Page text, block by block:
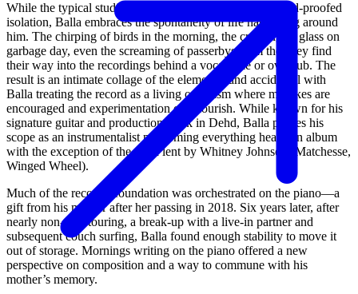
While the typical studio environment strives toward sound-proofed
isolation, Balla embraces the spontaneity of life happening around
him. The chirping of birds in the morning, the crashing of glass on
garbage day, even the screaming of passerbys from the alley find
their way into the recordings behind a vocal take or overdub. The
result is an intimate collage of the elemental and accidental with
Balla treating the record as a living organism where mistakes are
encouraged and experimentation can flourish. While known for his
signature guitar and production work in Dehd, Balla proves his
scope as an instrumentalist performing everything heard on album
with the exception of the viola lent by Whitney Johnson (Matchesse,
Winged Wheel).
Much of the record’s foundation was orchestrated on the piano—a
gift from his mother after her passing in 2018. Six years later, after
nearly non-stop touring, a break-up with a live-in partner and
subsequent couch surfing, Balla found enough stability to move it
out of storage. Mornings writing on the piano offered a new
perspective on composition and a way to commune with his
mother’s memory.